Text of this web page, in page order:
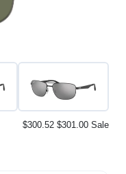
$300.52 $301.00 Sale